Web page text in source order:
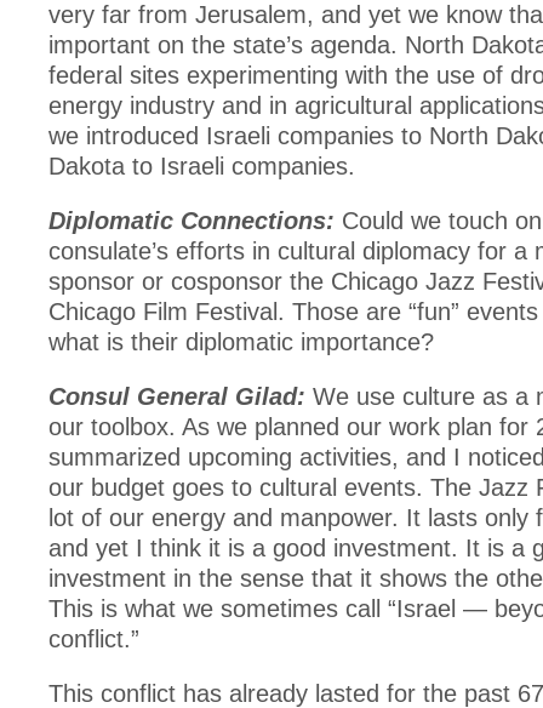
very far from Jerusalem, and yet we know
important on the state’s agenda. North
federal sites experimenting with the use of
energy industry and in agricultural
we introduced Israeli companies to North
Dakota to Israeli companies.
Diplomatic Connections: Could we touch
consulate’s efforts in cultural diplomacy for a
sponsor or cosponsor the Chicago Jazz
Chicago Film Festival. Those are “fun”
what is their diplomatic importance?
Consul General Gilad: We use culture as a
our toolbox. As we planned our work plan for
summarized upcoming activities, and I
our budget goes to cultural events. The Jazz
lot of our energy and manpower. It lasts only
and yet I think it is a good investment. It is a
investment in the sense that it shows the
This is what we sometimes call “Israel —
conflict.”
This conflict has already lasted for the past